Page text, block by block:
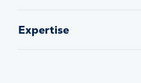
Expertise